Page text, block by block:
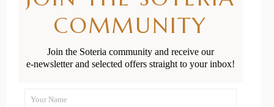
Solo Parents in
New Zealand?
COMMUNITY
Join the Soteria community and receive our
e-newsletter and selected offers straight to your inbox!
Your Name